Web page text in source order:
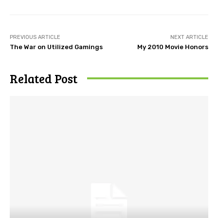
PREVIOUS ARTICLE
The War on Utilized Gamings
NEXT ARTICLE
My 2010 Movie Honors
Related Post